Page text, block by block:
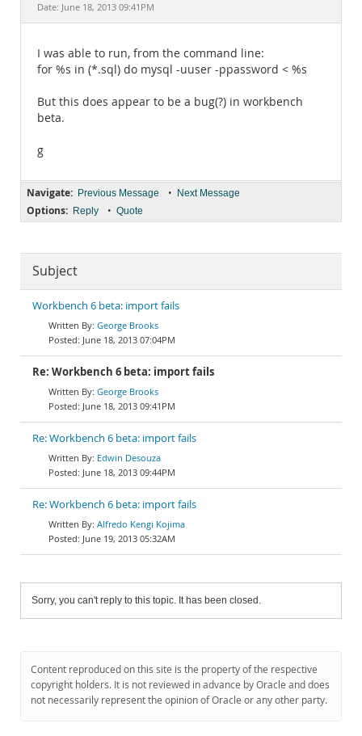
Documentation
Date: June 18, 2013 09:41PM
I was able to run, from the command line:
for %s in (*.sql) do mysql -uuser -ppassword < %s
But this does appear to be a bug(?) in workbench
beta.
g
Navigate: Previous Message • Next Message
Options: Reply • Quote
Subject
Workbench 6 beta: import fails
George Brooks
June 18, 2013 07:04PM
Re: Workbench 6 beta: import fails
George Brooks
June 18, 2013 09:41PM
Re: Workbench 6 beta: import fails
Edwin Desouza
June 18, 2013 09:44PM
Re: Workbench 6 beta: import fails
Alfredo Kengi Kojima
June 19, 2013 05:32AM
Sorry, you can't reply to this topic. It has been closed.
Content reproduced on this site is the property of the respective
copyright holders. It is not reviewed in advance by Oracle and does
not necessarily represent the opinion of Oracle or any other party.